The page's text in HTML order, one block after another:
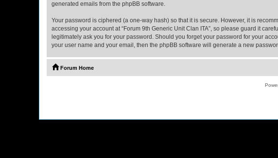
generated emails from the phpBB software.
Your password is ciphered (a one-way hash) so that it is secure. However, it is
accessing your account at “Forum 9th Generic Unit Clan ITA”, so please guard it
legitimately ask you for your password. Should you forget your password for your
your user name and your email, then the phpBB software will generate a new
Forum Home